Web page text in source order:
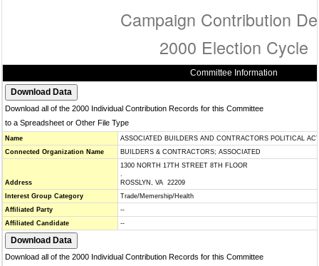
Campaign Contribution
2000 Election Cycle
Committee Information
Download all of the 2000 Individual Contribution Records for this Committee
to a Spreadsheet or Other File Type
Name
ASSOCIATED BUILDERS AND CONTRACTORS POLITICAL
Connected Organization Name
BUILDERS & CONTRACTORS; ASSOCIATED
Address
1300 NORTH 17TH STREET 8TH FLOOR
.
ROSSLYN, VA 22209
Interest Group Category
Trade/Memership/Health
Affiliated Party
--
Affiliated Candidate
--
Download all of the 2000 Individual Contribution Records for this Committee